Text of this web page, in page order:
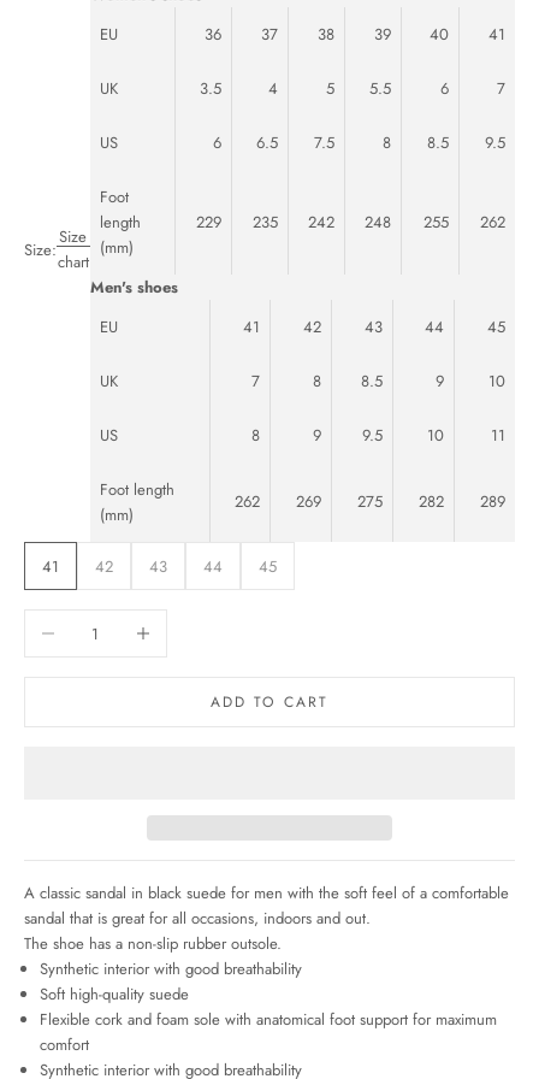
Size:
Size
chart
EU
36 37 38 39 40 41
UK 3.5 4 5 5.5 6 7
US 6 6.5 7.5 8 8.5 9.5
Foot
length
(mm)
229 235 242 248 255 262
Men's shoes
EU
41 42 43 44 45
UK 7 8 8.5 9 10
US 8 9 9.5 10 11
Foot length
(mm)
262 269 275 282 289
41 42 43 44 45
Increase quantity
ADD TO CART
A classic sandal in black suede for men with the soft feel of a comfortable
sandal that is great for all occasions, indoors and out.
The shoe has a non-slip rubber outsole.
Synthetic interior with good breathability
Soft high-quality suede
Flexible cork and foam sole with anatomical foot support for maximum
comfort
Synthetic interior with good breathability